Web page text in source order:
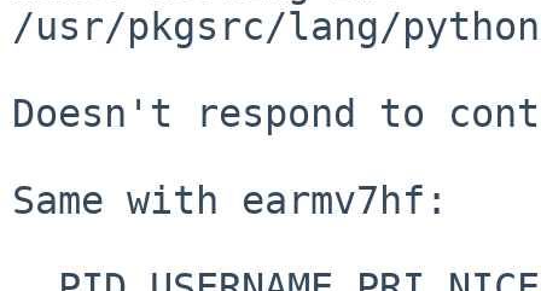
/usr/pkgsrc/lang/
Doesn't respond to
Same with earmv7hf: